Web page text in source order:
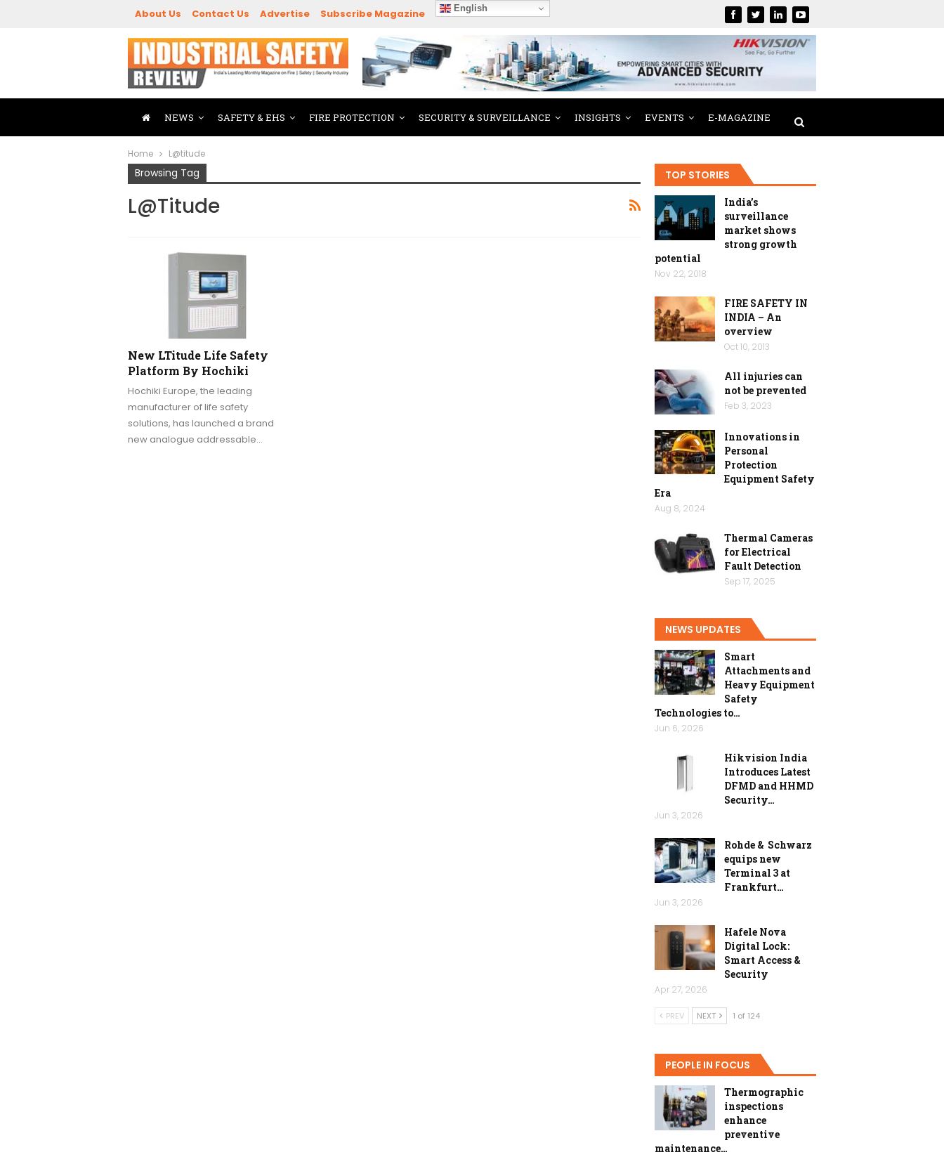
About Us Contact Us Advertise Subscribe Magazine English
NEWS SAFETY & EHS FIRE PROTECTION SECURITY & SURVEILLANCE INSIGHTS EVENTS E-MAGAZINE
Home L@titude
Browsing Tag
L@titude
New LTitude Life Safety
Platform By Hochiki
Hochiki Europe, the leading
manufacturer of life safety
solutions, has launched a brand
new analogue addressable…
TOP STORIES
India’s
surveillance
market shows
strong growth
potential
Nov 22, 2018
FIRE SAFETY IN
INDIA – An
overview
Oct 10, 2013
All injuries can
not be prevented
Feb 3, 2023
Innovations in
Personal
Protection
Equipment Safety
Era
Aug 8, 2024
Thermal Cameras
for Electrical
Fault Detection
Sep 17, 2025
NEWS UPDATES
Smart
Attachments and
Heavy Equipment
Safety
Technologies to…
Jun 6, 2026
Hikvision India
Introduces Latest
DFMD and HHMD
Security…
Jun 3, 2026
Rohde & Schwarz
equips new
Terminal 3 at
Frankfurt…
Jun 3, 2026
Hafele Nova
Digital Lock:
Smart Access &
Security
Apr 27, 2026
PREV NEXT 1 of 124
PEOPLE IN FOCUS
Thermographic
inspections
enhance
preventive
maintenance…